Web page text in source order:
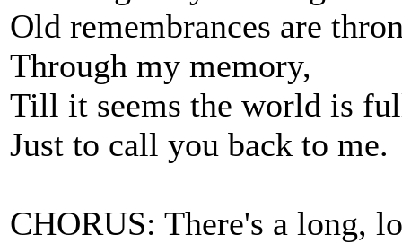
Old remembrances are
Through my memory,
Till it seems the world is
Just to call you back to me.
CHORUS: There's a long,